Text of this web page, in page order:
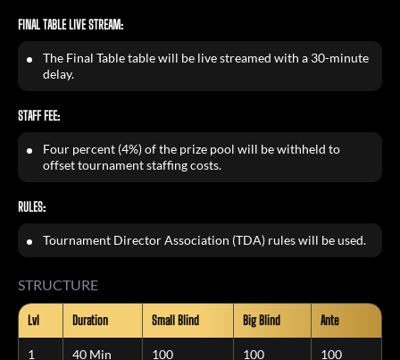
FINAL TABLE LIVE STREAM:
The Final Table table will be live streamed with a 30-minute
delay.
STAFF FEE:
Four percent (4%) of the prize pool will be withheld to
offset tournament staffing costs.
RULES:
Tournament Director Association (TDA) rules will be used.
STRUCTURE
Lvl Duration Small Blind Big Blind Ante
1 40 Min 100 100 100